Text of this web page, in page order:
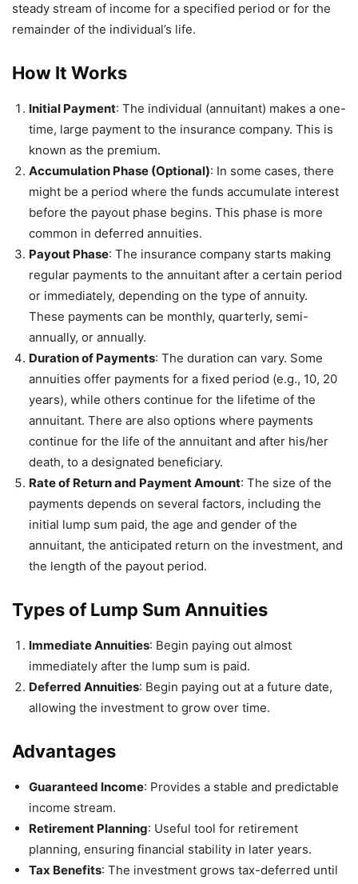
steady stream of income for a specified period or for the
remainder of the individual’s life.
How It Works
Initial Payment: The individual (annuitant) makes a one-
time, large payment to the insurance company. This is
known as the premium.
Accumulation Phase (Optional): In some cases, there
might be a period where the funds accumulate interest
before the payout phase begins. This phase is more
common in deferred annuities.
Payout Phase: The insurance company starts making
regular payments to the annuitant after a certain period
or immediately, depending on the type of annuity.
These payments can be monthly, quarterly, semi-
annually, or annually.
Duration of Payments: The duration can vary. Some
annuities offer payments for a fixed period (e.g., 10, 20
years), while others continue for the lifetime of the
annuitant. There are also options where payments
continue for the life of the annuitant and after his/her
death, to a designated beneficiary.
Rate of Return and Payment Amount: The size of the
payments depends on several factors, including the
initial lump sum paid, the age and gender of the
annuitant, the anticipated return on the investment, and
the length of the payout period.
Types of Lump Sum Annuities
Immediate Annuities: Begin paying out almost
immediately after the lump sum is paid.
Deferred Annuities: Begin paying out at a future date,
allowing the investment to grow over time.
Advantages
Guaranteed Income: Provides a stable and predictable
income stream.
Retirement Planning: Useful tool for retirement
planning, ensuring financial stability in later years.
Tax Benefits: The investment grows tax-deferred until